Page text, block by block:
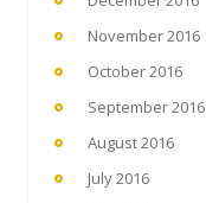
November 2016
October 2016
September 2016
August 2016
July 2016